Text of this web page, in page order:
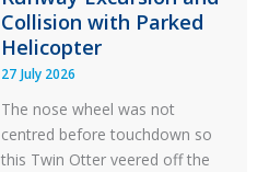
Collision with Parked
Helicopter
27 July 2026
The nose wheel was not
centred before touchdown so
this Twin Otter veered off the